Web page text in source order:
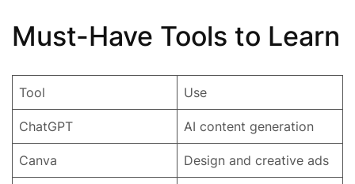
Must-Have Tools to Learn
Tool Use
ChatGPT AI content generation
Canva Design and creative ads